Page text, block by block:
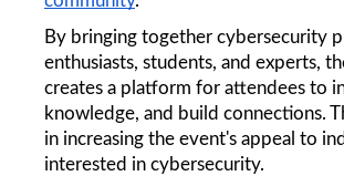
By bringing together cybersecurity
enthusiasts, students, and experts,
creates a platform for attendees to
knowledge, and build connections.
in increasing the event's appeal to
interested in cybersecurity.